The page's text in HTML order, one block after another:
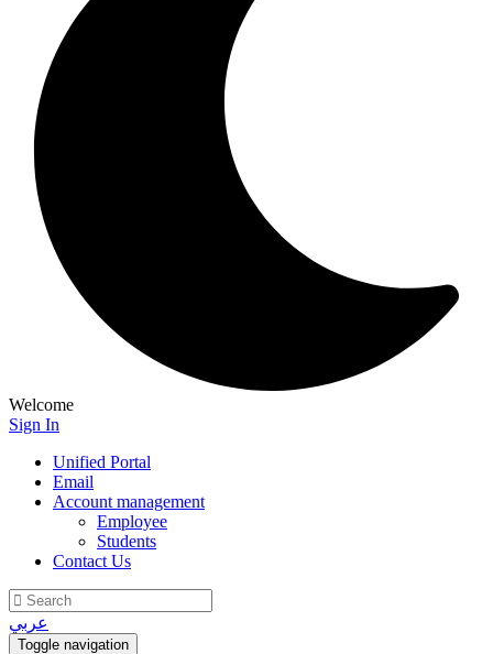
Welcome
Sign In
Unified Portal
Email
Account management
Employee
Students
Contact Us
عربي
Toggle navigation